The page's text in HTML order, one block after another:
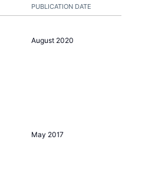
PUBLICATION DATE
August 2020
May 2017